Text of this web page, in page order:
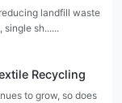
landfill waste
sh......
Recycling
to grow, so does